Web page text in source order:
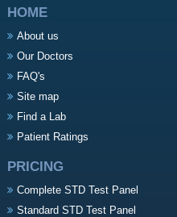
HOME
About us
Our Doctors
FAQ's
Site map
Find a Lab
Patient Ratings
PRICING
Complete STD Test Panel
Standard STD Test Panel